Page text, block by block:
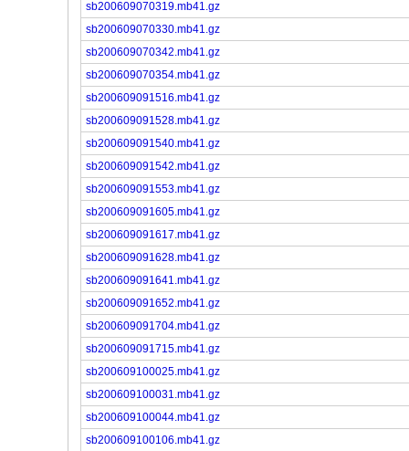
sb200609070319.mb41.gz
sb200609070330.mb41.gz
sb200609070342.mb41.gz
sb200609070354.mb41.gz
sb200609091516.mb41.gz
sb200609091528.mb41.gz
sb200609091540.mb41.gz
sb200609091542.mb41.gz
sb200609091553.mb41.gz
sb200609091605.mb41.gz
sb200609091617.mb41.gz
sb200609091628.mb41.gz
sb200609091641.mb41.gz
sb200609091652.mb41.gz
sb200609091704.mb41.gz
sb200609091715.mb41.gz
sb200609100025.mb41.gz
sb200609100031.mb41.gz
sb200609100044.mb41.gz
sb200609100106.mb41.gz